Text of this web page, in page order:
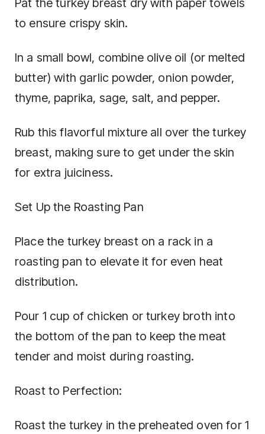
Pat the turkey breast dry with paper towels
to ensure crispy skin.
In a small bowl, combine olive oil (or melted
butter) with garlic powder, onion powder,
thyme, paprika, sage, salt, and pepper.
Rub this flavorful mixture all over the turkey
breast, making sure to get under the skin
for extra juiciness.
Set Up the Roasting Pan
Place the turkey breast on a rack in a
roasting pan to elevate it for even heat
distribution.
Pour 1 cup of chicken or turkey broth into
the bottom of the pan to keep the meat
tender and moist during roasting.
Roast to Perfection:
Roast the turkey in the preheated oven for 1